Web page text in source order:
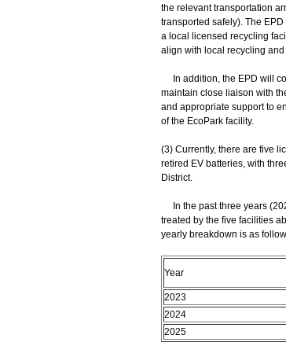
the relevant transportation
transported safely). The
a local licensed recycling
align with local recycling
In addition, the EPD will
maintain close liaison with
and appropriate support to
of the EcoPark facility.
(3) Currently, there are five
retired EV batteries, with
District.
In the past three years
treated by the five facilities
yearly breakdown is as
Year
2023
2024
2025